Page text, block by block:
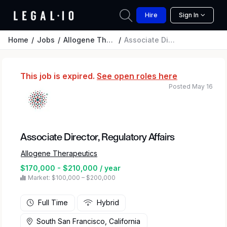
Hire Sign In
Home Jobs Allogene Therapeutics Associate Director, Regulatory Affairs
This job is expired. See open roles here
Associate Director, Regulatory Affairs
Allogene Therapeutics
$170,000 - $210,000 / year
Market: $100,000 – $200,000
Posted May 16
Full Time Hybrid
South San Francisco, California